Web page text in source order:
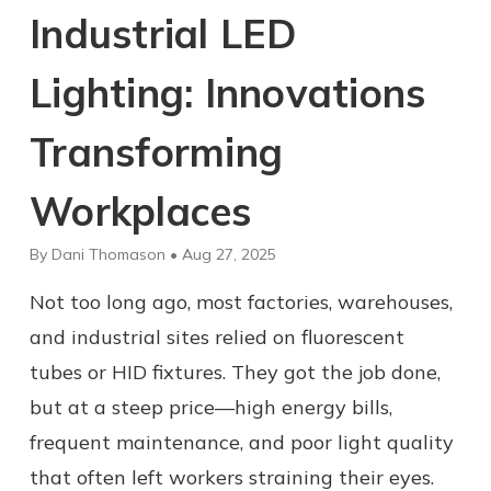
Industrial LED
Lighting: Innovations
Transforming
Workplaces
By Dani Thomason • Aug 27, 2025
Not too long ago, most factories, warehouses,
and industrial sites relied on fluorescent
tubes or HID fixtures. They got the job done,
but at a steep price—high energy bills,
frequent maintenance, and poor light quality
that often left workers straining their eyes.